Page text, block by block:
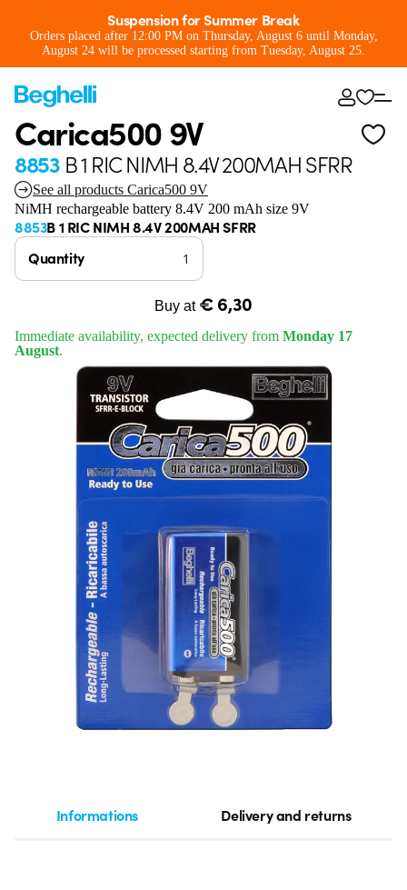
Suspension for Summer Break
Orders placed after 12:00 PM on Thursday, August 6 until Monday,
August 24 will be processed starting from Tuesday, August 25.
Carica500 9V
8853B 1 RIC NIMH 8.4V 200MAH SFRR
See all products Carica500 9V
NiMH rechargeable battery 8.4V 200 mAh size 9V
8853B 1 RIC NIMH 8.4V 200MAH SFRR
Quantity
Buy at € 6,30
Immediate availability, expected delivery from Monday 17
August.
Informations Delivery and returns